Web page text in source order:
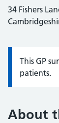
34 Fishers
This GP
patients.
About